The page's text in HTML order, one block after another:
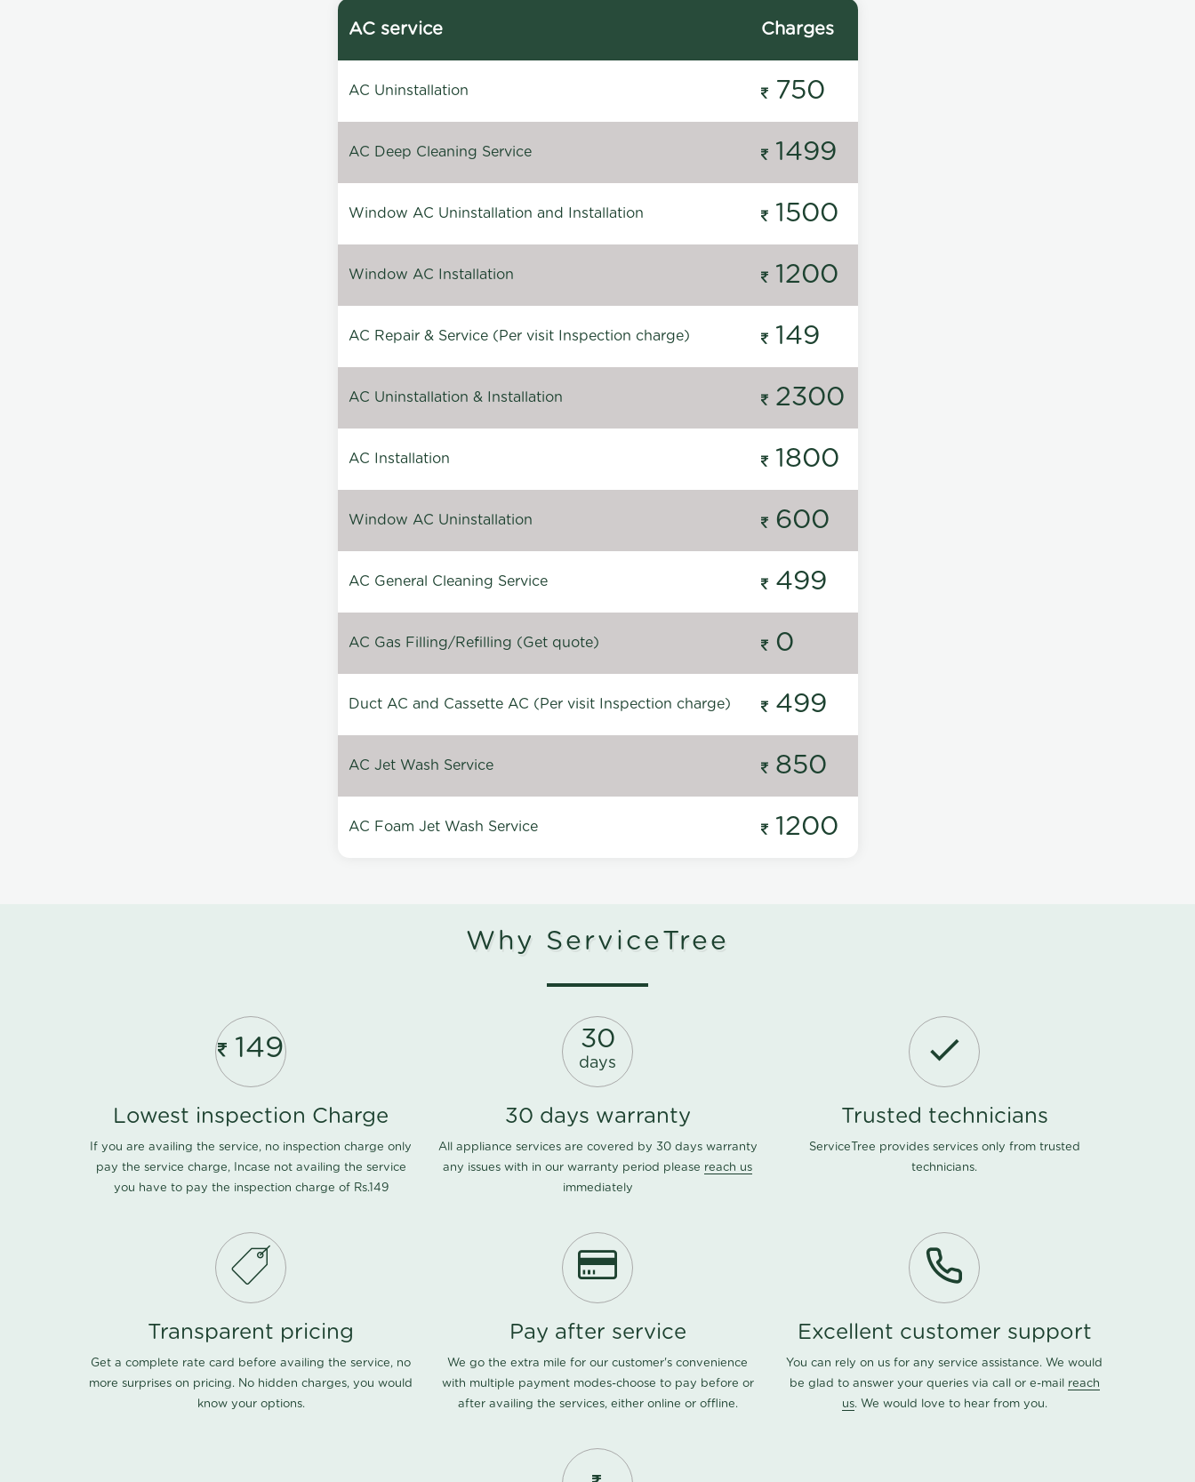
AC service Charges
AC Uninstallation 750
AC Deep Cleaning Service 1499
Window AC Uninstallation and Installation 1500
Window AC Installation 1200
AC Repair & Service (Per visit Inspection charge) 149
AC Uninstallation & Installation 2300
AC Installation 1800
Window AC Uninstallation 600
AC General Cleaning Service 499
AC Gas Filling/Refilling (Get quote) 0
Duct AC and Cassette AC (Per visit Inspection charge) 499
AC Jet Wash Service 850
AC Foam Jet Wash Service 1200
Why ServiceTree
149
Lowest inspection Charge
If you are availing the service, no inspection charge only
pay the service charge, Incase not availing the service
you have to pay the inspection charge of Rs.149
30
days
30 days warranty
All appliance services are covered by 30 days warranty
any issues with in our warranty period please reach us
immediately
Trusted technicians
ServiceTree provides services only from trusted
technicians.
Transparent pricing
Get a complete rate card before availing the service, no
more surprises on pricing. No hidden charges, you would
know your options.
Pay after service
We go the extra mile for our customer's convenience
with multiple payment modes-choose to pay before or
after availing the services, either online or offline.
Excellent customer support
You can rely on us for any service assistance. We would
be glad to answer your queries via call or e-mail reach
us. We would love to hear from you.